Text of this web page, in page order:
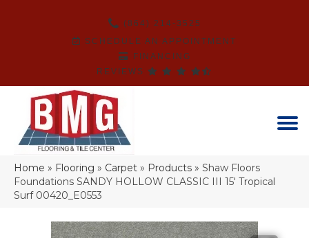
(864) 214-3525
SCHEDULE AN APPOINTMENT
FINANCING
REVIEWS
Home » Flooring » Carpet » Products » Shaw Floors
Foundations SANDY HOLLOW CLASSIC III 15′ Tropical
Surf 00420_E0553